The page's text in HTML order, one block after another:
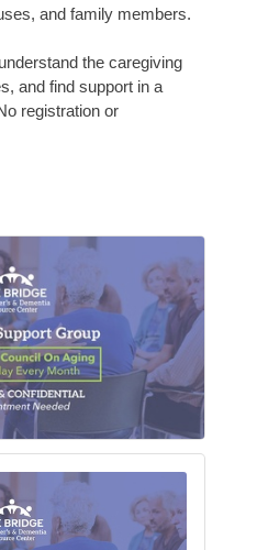
and family members.
the caregiving
and find support in a
registration or